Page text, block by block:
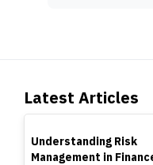
Latest Articles
TOP
Understanding Risk
Management in